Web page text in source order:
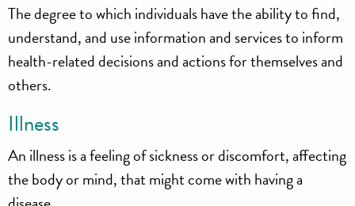
The degree to which individuals have the ability to find,
understand, and use information and services to inform
health-related decisions and actions for themselves and
others.
Illness
An illness is a feeling of sickness or discomfort, affecting
the body or mind, that might come with having a